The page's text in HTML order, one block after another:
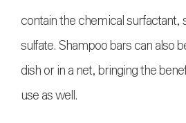
contain the chemical surfactant,
sulfate. Shampoo bars can also
dish or in a net, bringing the
use as well.